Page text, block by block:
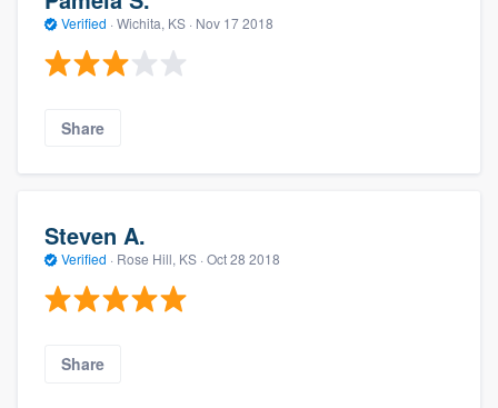
Verified · Wichita, KS · Nov 17 2018
Share
Steven A.
Verified · Rose Hill, KS · Oct 28 2018
Share